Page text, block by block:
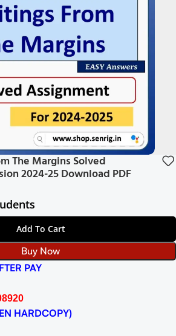
The Margins Solved
2024-25 Download PDF
Add To Cart
Buy Now
PAY
HARDCOPY)